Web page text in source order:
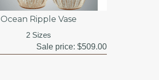
Ocean Ripple Vase
2 Sizes
Sale price: $509.00